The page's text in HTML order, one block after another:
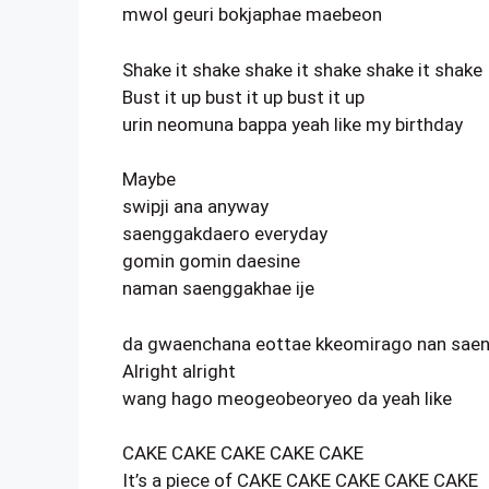
mwol geuri bokjaphae maebeon
Shake it shake shake it shake shake it shake
Bust it up bust it up bust it up
urin neomuna bappa yeah like my birthday
Maybe
swipji ana anyway
saenggakdaero everyday
gomin gomin daesine
naman saenggakhae ije
da gwaenchana eottae kkeomirago nan
Alright alright
wang hago meogeobeoryeo da yeah like
CAKE CAKE CAKE CAKE CAKE
It’s a piece of CAKE CAKE CAKE CAKE CAKE